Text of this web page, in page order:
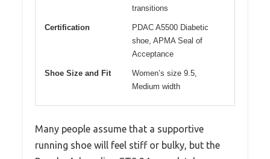
transitions
Certification
PDAC A5500 Diabetic
shoe, APMA Seal of
Acceptance
Shoe Size and Fit
Women’s size 9.5,
Medium width
Many people assume that a supportive
running shoe will feel stiff or bulky, but the